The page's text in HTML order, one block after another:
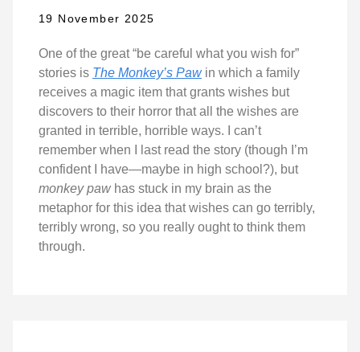
19 November 2025
One of the great “be careful what you wish for”
stories is The Monkey’s Pawin which a family
receives a magic item that grants wishes but
discovers to their horror that all the wishes are
granted in terrible, horrible ways. I can’t
remember when I last read the story (though I’m
confident I have—maybe in high school?), but
monkey pawhas stuck in my brain as the
metaphor for this idea that wishes can go terribly,
terribly wrong, so you really ought to think them
through.